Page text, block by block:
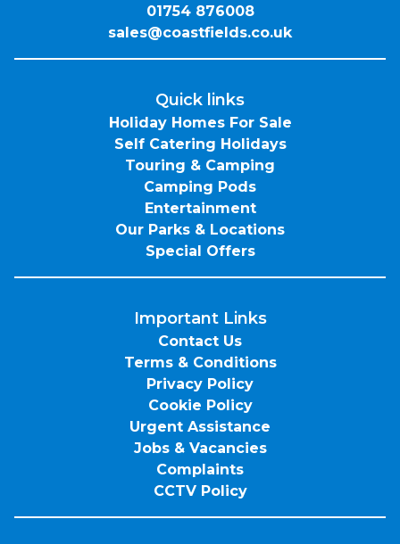
01754 876008
sales@coastfields.co.uk
Quick links
Holiday Homes For Sale
Self Catering Holidays
Touring & Camping
Camping Pods
Entertainment
Our Parks & Locations
Special Offers
Important Links
Contact Us
Terms & Conditions
Privacy Policy
Cookie Policy
Urgent Assistance
Jobs & Vacancies
Complaints
CCTV Policy